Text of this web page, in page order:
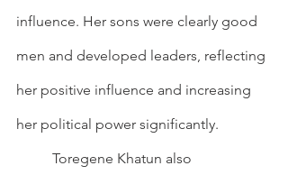
influence. Her sons were clearly good
men and developed leaders, reflecting
her positive influence and increasing
her political power significantly.